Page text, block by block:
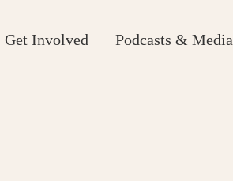
Get Involved Podcasts & Media